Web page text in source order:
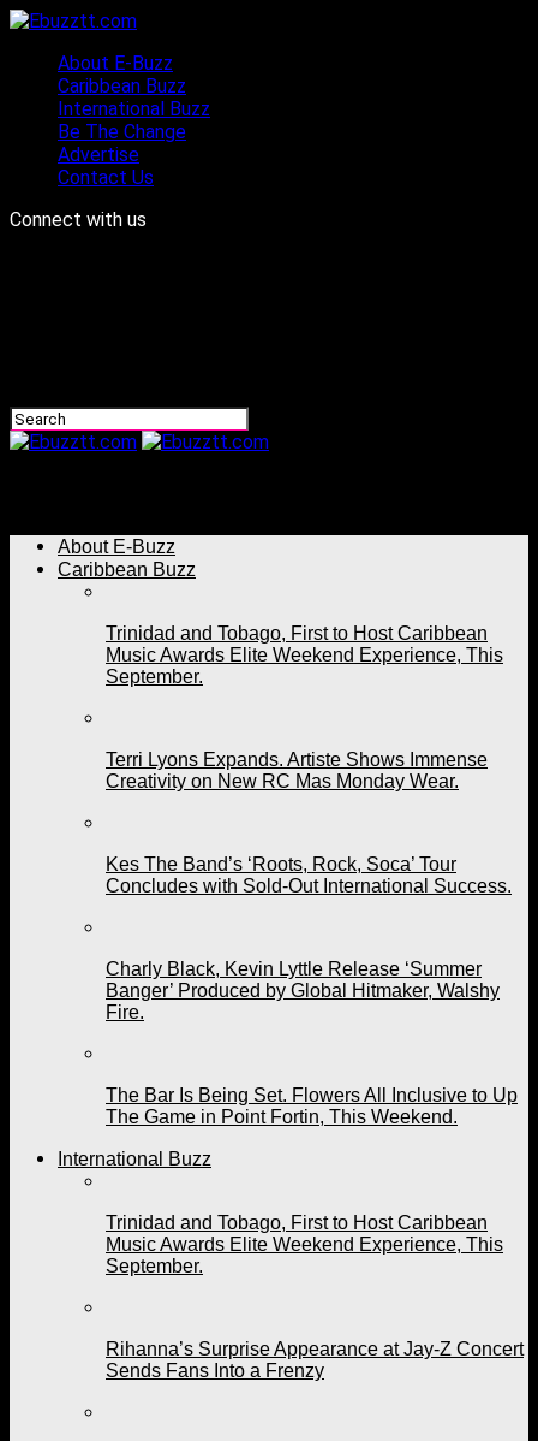
About E-Buzz
Caribbean Buzz
International Buzz
Be The Change
Advertise
Contact Us
Connect with us
About E-Buzz
Caribbean Buzz
Trinidad and Tobago, First to Host Caribbean
Music Awards Elite Weekend Experience, This
September.
Terri Lyons Expands. Artiste Shows Immense
Creativity on New RC Mas Monday Wear.
Kes The Band’s ‘Roots, Rock, Soca’ Tour
Concludes with Sold-Out International Success.
Charly Black, Kevin Lyttle Release ‘Summer
Banger’ Produced by Global Hitmaker, Walshy
Fire.
The Bar Is Being Set. Flowers All Inclusive to Up
The Game in Point Fortin, This Weekend.
International Buzz
Trinidad and Tobago, First to Host Caribbean
Music Awards Elite Weekend Experience, This
September.
Rihanna’s Surprise Appearance at Jay-Z Concert
Sends Fans Into a Frenzy